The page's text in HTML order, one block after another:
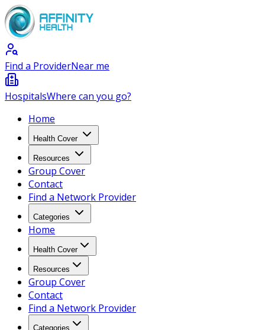
Find a ProviderNear me
HospitalsWhere can you go?
Home
Health Cover
Resources
Group Cover
Contact
Find a Network Provider
Categories
Home
Health Cover
Resources
Group Cover
Contact
Find a Network Provider
Categories